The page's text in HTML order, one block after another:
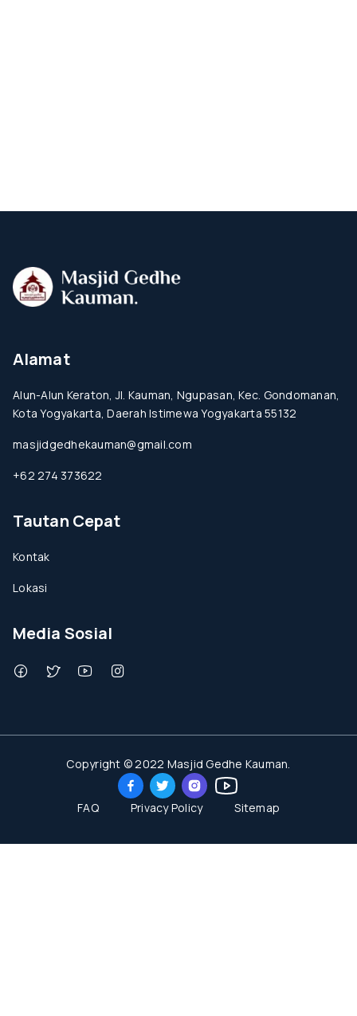
Alamat
Alun-Alun Keraton, Jl. Kauman, Ngupasan, Kec. Gondomanan,
Kota Yogyakarta, Daerah Istimewa Yogyakarta 55132
masjidgedhekauman@gmail.com
+62 274 373622
Tautan Cepat
Kontak
Lokasi
Media Sosial
Copyright © 2022 Masjid Gedhe Kauman.
FAQ Privacy Policy Sitemap